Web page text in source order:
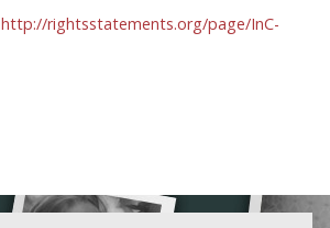
http://rightsstatements.org/page/InC-